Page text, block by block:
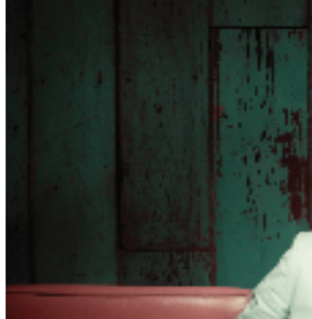
change. Don’t get too comfortable. Everything is